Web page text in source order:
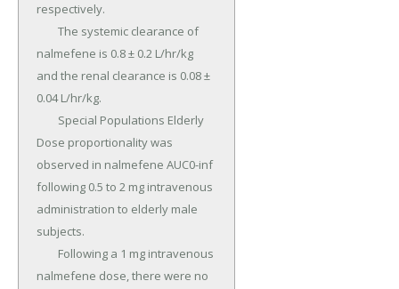
respectively.
nalmefene is 0.8 ± 0.2 L/hr/kg
and the renal clearance is 0.08 ±
0.04 L/hr/kg.
Dose proportionality was
observed in nalmefene AUC0-inf
following 0.5 to 2 mg intravenous
administration to elderly male
subjects.
nalmefene dose, there were no